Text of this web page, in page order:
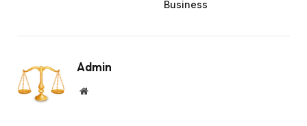
Business
Admin
Website